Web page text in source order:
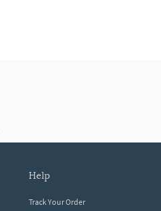
help
Track Your Order